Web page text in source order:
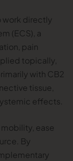
work directly
(ECS), a
pain
topically,
with CB2
tissue,
effects.
ease
By